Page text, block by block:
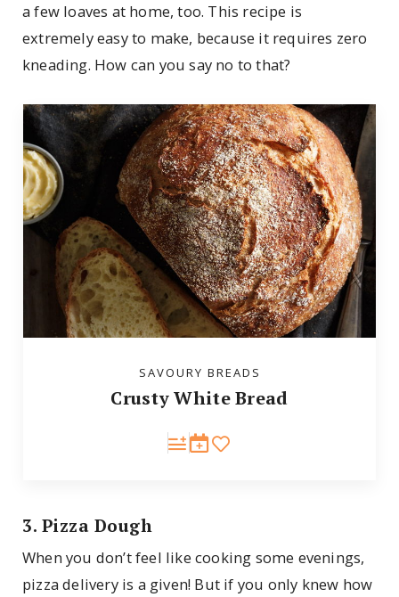
a few loaves at home, too. This recipe is
extremely easy to make, because it requires zero
kneading. How can you say no to that?
SAVOURY BREADS
Crusty White Bread
3. Pizza Dough
When you don’t feel like cooking some evenings,
pizza delivery is a given! But if you only knew how